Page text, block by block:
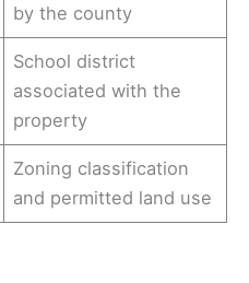
by the county
School district
associated with the
property
Zoning classification
and permitted land use